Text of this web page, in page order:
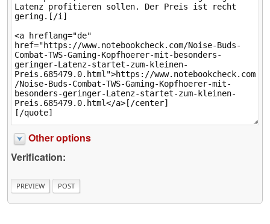
Other options
Verification: